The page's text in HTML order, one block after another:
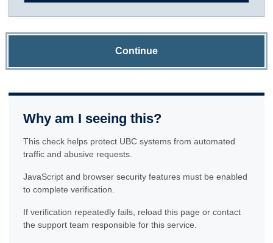
Continue
Why am I seeing this?
This check helps protect UBC systems from automated
traffic and abusive requests.
JavaScript and browser security features must be enabled
to complete verification.
If verification repeatedly fails, reload this page or contact
the support team responsible for this service.